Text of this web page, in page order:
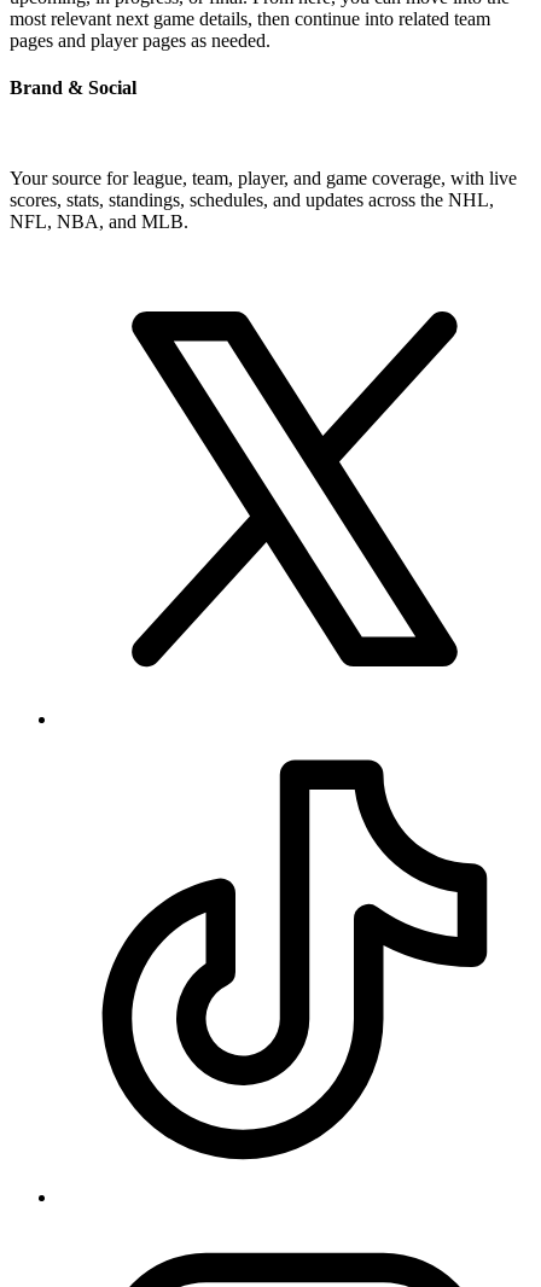
most relevant next game details, then continue into related team
pages and player pages as needed.
Brand & Social
Your source for league, team, player, and game coverage, with live
scores, stats, standings, schedules, and updates across the NHL,
NFL, NBA, and MLB.